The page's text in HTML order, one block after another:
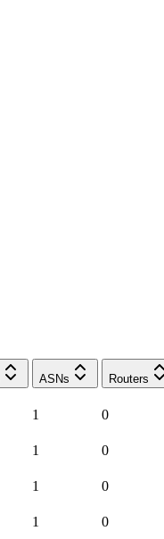
ASNs Routers
1 0
1 0
1 0
1 0